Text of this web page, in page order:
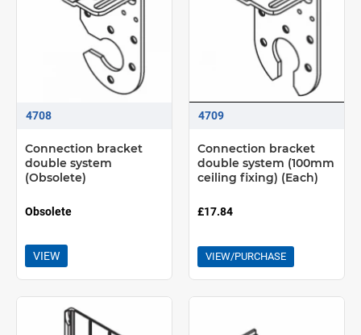
4708
Connection bracket
double system
(Obsolete)
Obsolete
VIEW
4709
Connection bracket
double system (100mm
ceiling fixing) (Each)
£17.84
VIEW/PURCHASE